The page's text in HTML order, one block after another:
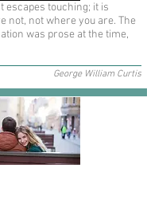
escapes touching; it is
not, not where you are. The
was prose at the time,
George William Curtis